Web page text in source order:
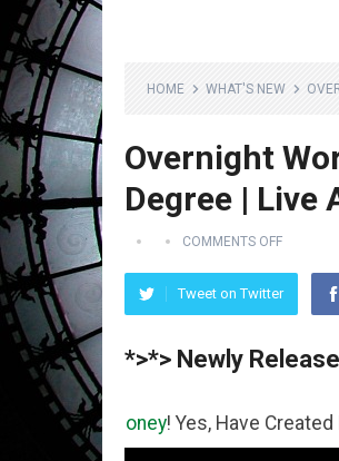
HOME WHAT'S NEW
Overnight
Degree | Live
COMMENTS OFF
Tweet on Twitter
*>*> Newly
Money! Yes, Have Created For You A